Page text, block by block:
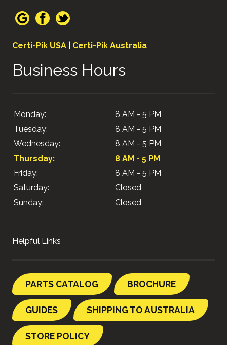
Certi-Pik USA Certi-Pik Australia
Business Hours
Monday:
8 AM - 5 PM
Tuesday:
8 AM - 5 PM
Wednesday:
8 AM - 5 PM
Thursday:
8 AM - 5 PM
Friday:
8 AM - 5 PM
Saturday:
Closed
Sunday:
Closed
Helpful Links
PARTS CATALOG BROCHURE
GUIDES SHIPPING TO AUSTRALIA
STORE POLICY